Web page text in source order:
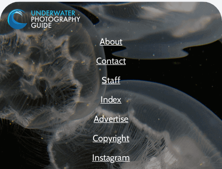
About
Contact
Staff
Index
Advertise
Copyright
Instagram